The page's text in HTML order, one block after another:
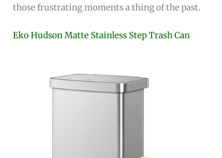
those frustrating moments a thing of the past.
Eko Hudson Matte Stainless Step Trash Can